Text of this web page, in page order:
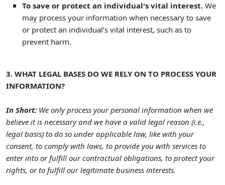
To save or protect an individual's vital interest. We
may process your information when necessary to save
or protect an individual’s vital interest, such as to
prevent harm.
3. WHAT LEGAL BASES DO WE RELY ON TO PROCESS YOUR
INFORMATION?
In Short: We only process your personal information when we
believe it is necessary and we have a valid legal reason (i.e.,
legal basis) to do so under applicable law, like with your
consent, to comply with laws, to provide you with services to
enter into orfulfill our contractual obligations, to protect your
rights, or to fulfill our legitimate business interests.